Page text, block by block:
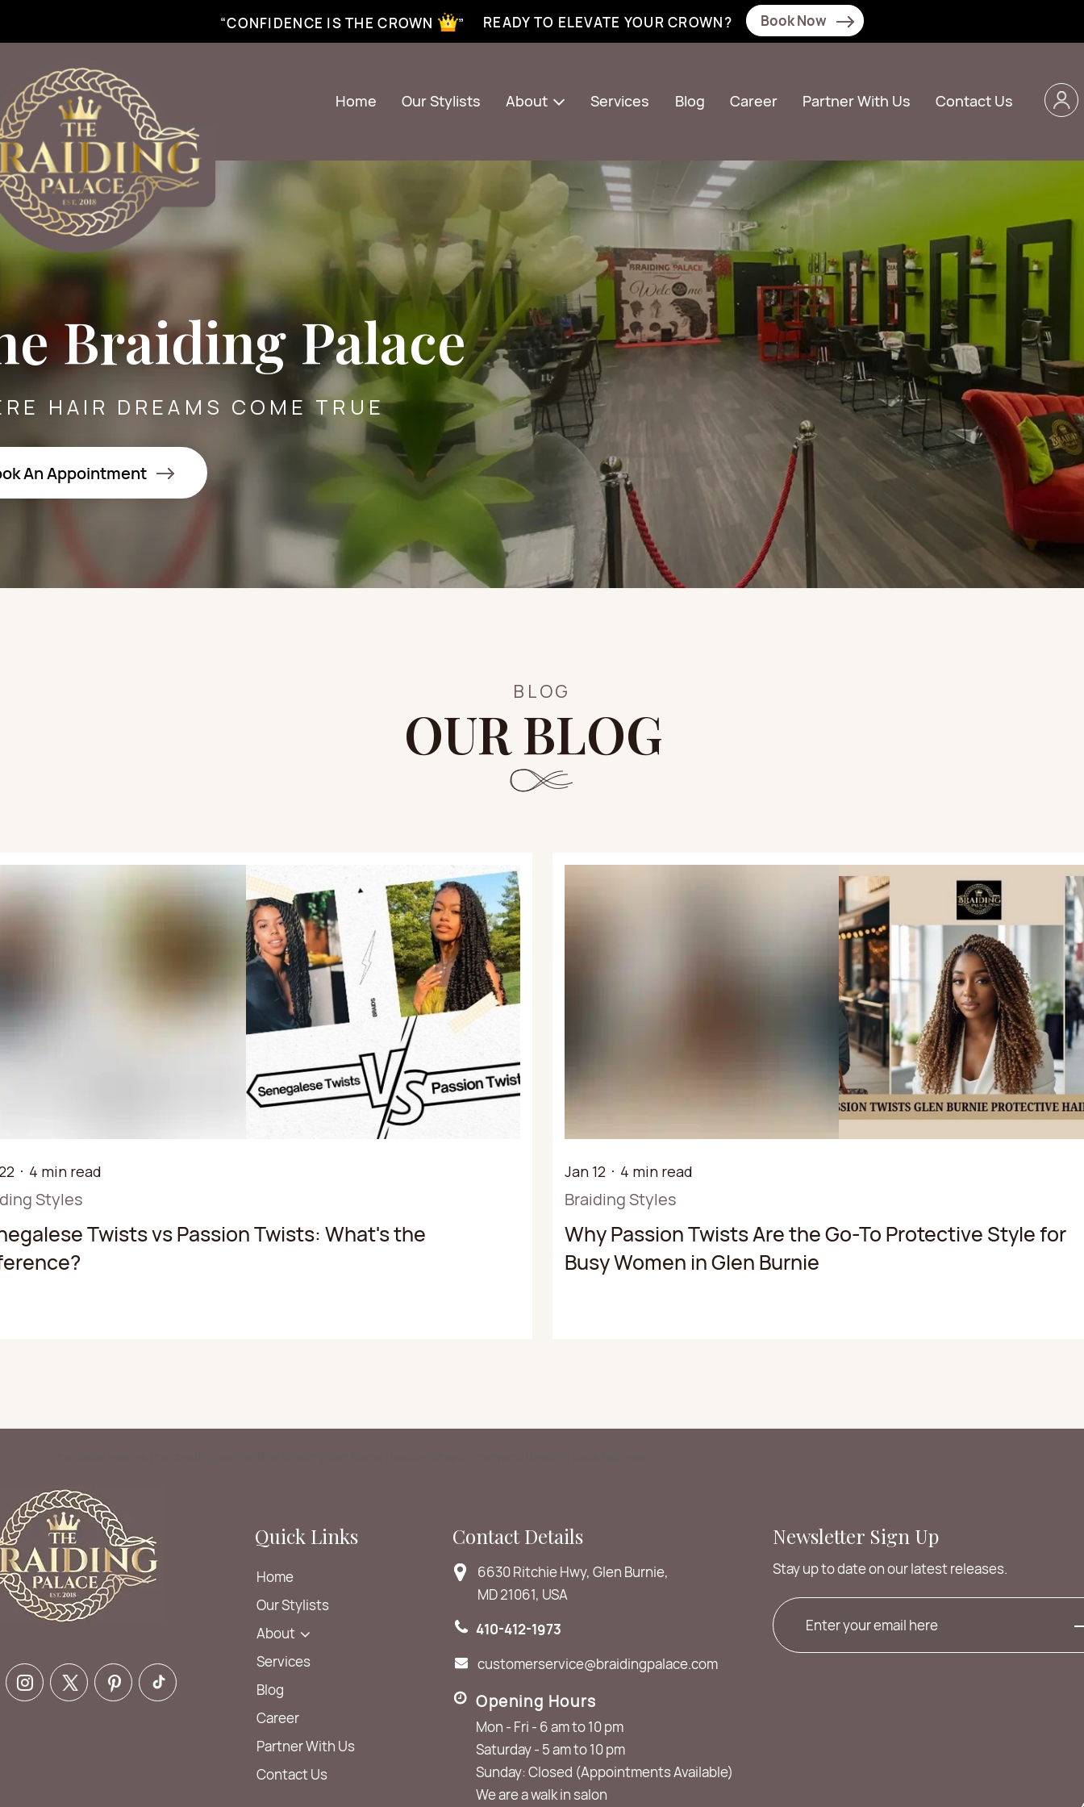
“CONFIDENCE IS THE CROWN ” READY TO ELEVATE YOUR CROWN? Book Now
Home Our Stylists About Services Blog Career Partner With Us Contact Us
Braiding Palace
HAIR DREAMS COME TRUE
An Appointment
BLOG
OUR BLOG
Twists vs Passion Twists: What's the
Styles
4 min read
Why Passion Twists Are the Go-To Protective Style for
Busy Women in Glen Burnie
Braiding Styles
Jan 12 4 min read
Quick Links
Home
Our Stylists
About
Services
Blog
Career
Partner With Us
Contact Us
Contact Details
6630 Ritchie Hwy, Glen Burnie,
MD 21061, USA
410-412-1973
customerservice@braidingpalace.com
Opening Hours
Mon - Fri - 6 am to 10 pm
Saturday - 5 am to 10 pm
Sunday: Closed (Appointments Available)
We are a walk in salon
Newsletter Sign Up
Stay up to date on our latest releases.